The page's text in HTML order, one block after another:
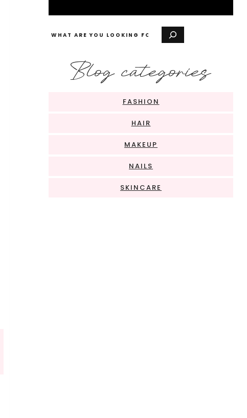
Blog categories
FASHION
HAIR
MAKEUP
NAILS
SKINCARE